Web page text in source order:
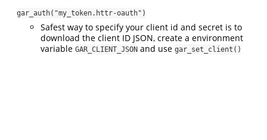
gar_auth("my_token.httr-oauth")
Safest way to specify your client id and secret is to
download the client ID JSON, create a environment
variable GAR_CLIENT_JSON and use gar_set_client()